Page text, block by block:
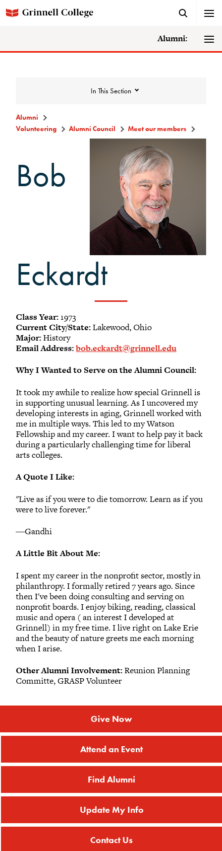
Alumni:
In This Section
Alumni Council
Announcements/Minutes
Membership Criteria & Application
Meet our members
Alumni Council Bylaws
Alumni Volunteers
Volunteer Spotlight
Alumni
Volunteering
Alumni Council Meet our members
Bob
Eckardt
Class Year:1973
Current City/State:Lakewood, Ohio
Major:History
Email Address:bob.eckardt@grinnell.edu
Why I Wanted to Serve on the Alumni Council:
It took my awhile to realize how special Grinnell is
in supporting unusual learning. As I uncovered my
developing interests in aging, Grinnell worked with
me in multiple ways. This led to my Watson
Fellowship and my career. I want to help pay it back
during a particularly challenging time for liberal
arts colleges.
A Quote I Like:
"Live as if you were to die tomorrow. Learn as if you
were to live forever."
―Gandhi
A Little Bit About Me:
I spent my career in the nonprofit sector, mostly in
philanthropy. I formally retired 7 years ago. Since
then I've been doing consulting and serving on
nonprofit boards. I enjoy biking, reading, classical
music and opera ( an interest I developed at
Grinnell) in my free time. I live right on Lake Erie
and the beauty of nature greets me each morning
when I arise.
Other Alumni Involvement:Reunion Planning
Committe, GRASP Volunteer
Give Now
Attend an Event
Find Alumni
Update My Info
Contact Us